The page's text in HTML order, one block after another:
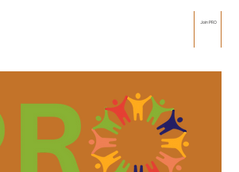
Join PRO